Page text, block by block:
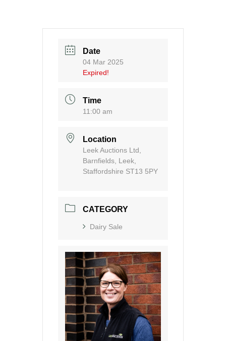
Date
04 Mar 2025
Expired!
Time
11:00 am
Location
Leek Auctions Ltd,
Barnfields, Leek,
Staffordshire ST13 5PY
CATEGORY
Dairy Sale